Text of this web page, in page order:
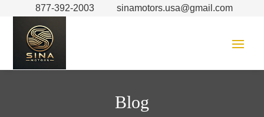
877-392-2003 sinamotors.usa@gmail.com
Blog